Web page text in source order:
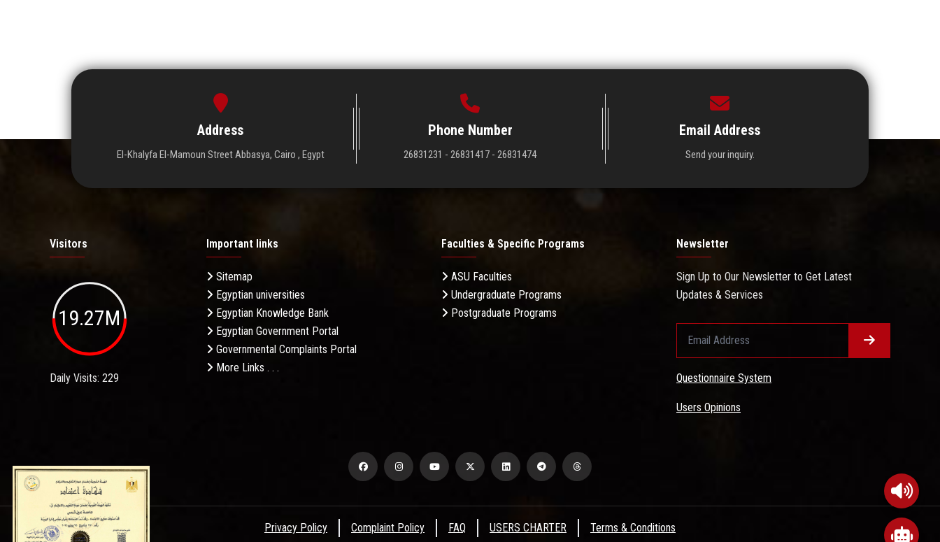
Address
El-Khalyfa El-Mamoun Street Abbasya, Cairo , Egypt
Phone Number
26831231 - 26831417 - 26831474
Email Address
Send your inquiry.
Visitors
19.27M
Daily Visits: 229
Important links
Sitemap
Egyptian universities
Egyptian Knowledge Bank
Egyptian Government Portal
Governmental Complaints Portal
More Links . . .
Faculties & Specific Programs
ASU Faculties
Undergraduate Programs
Postgraduate Programs
Newsletter
Sign Up to Our Newsletter to Get Latest
Updates & Services
Questionnaire System
Users Opinions
Privacy Policy Complaint Policy FAQ USERS CHARTER Terms & Conditions